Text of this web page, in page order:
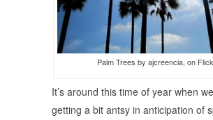
Palm Trees by ajcreencia, on
It’s around this time of year when
getting a bit antsy in anticipation of